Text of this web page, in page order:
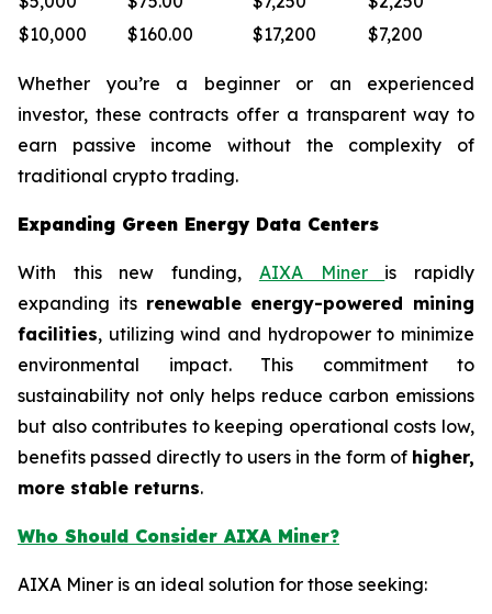
$10,000
$160.00 $17,200 $7,200
Whether you’re a beginner or an experienced
investor, these contracts offer a transparent way to
earn passive income without the complexity of
traditional crypto trading.
Expanding Green Energy Data Centers
With this new funding, AIXA Miner is rapidly
expanding its renewable energy-powered mining
facilities, utilizing wind and hydropower to minimize
environmental impact. This commitment to
sustainability not only helps reduce carbon emissions
but also contributes to keeping operational costs low,
benefits passed directly to users in the form of higher,
more stable returns.
Who Should Consider AIXA Miner?
AIXA Miner is an ideal solution for those seeking: